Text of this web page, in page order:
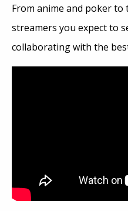
From anime and poker
streamers you expect to
collaborating with the